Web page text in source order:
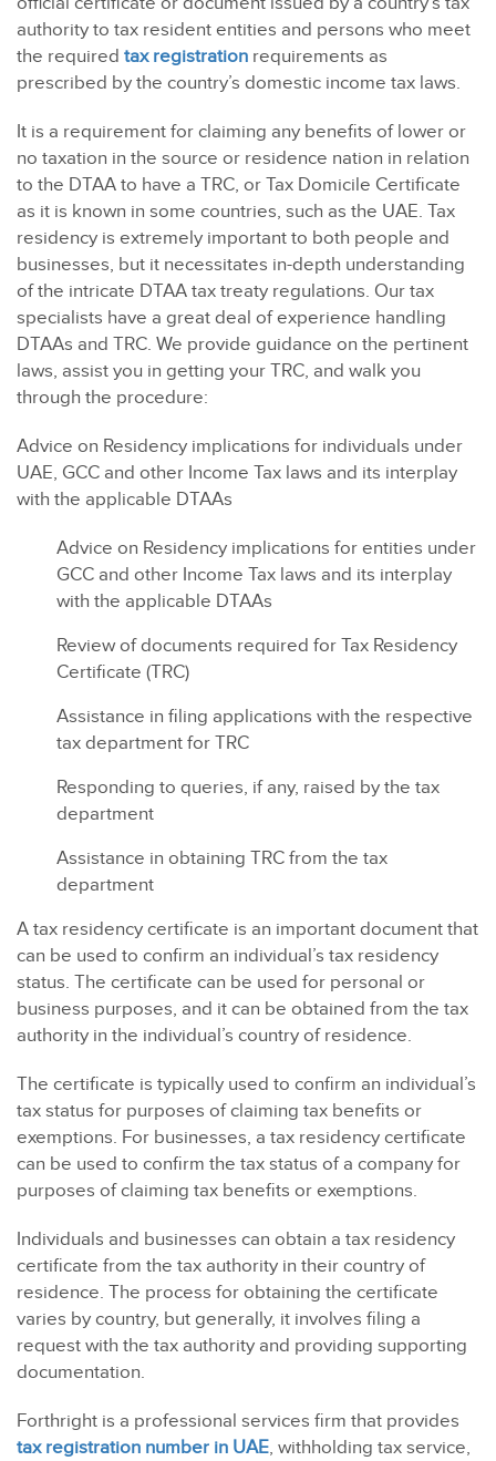
authority to tax resident entities and persons who meet
the required tax registration requirements as
prescribed by the country’s domestic income tax laws.
It is a requirement for claiming any benefits of lower or
no taxation in the source or residence nation in relation
to the DTAA to have a TRC, or Tax Domicile Certificate
as it is known in some countries, such as the UAE. Tax
residency is extremely important to both people and
businesses, but it necessitates in-depth understanding
of the intricate DTAA tax treaty regulations. Our tax
specialists have a great deal of experience handling
DTAAs and TRC. We provide guidance on the pertinent
laws, assist you in getting your TRC, and walk you
through the procedure:
Advice on Residency implications for individuals under
UAE, GCC and other Income Tax laws and its interplay
with the applicable DTAAs
Advice on Residency implications for entities under
GCC and other Income Tax laws and its interplay
with the applicable DTAAs
Review of documents required for Tax Residency
Certificate (TRC)
Assistance in filing applications with the respective
tax department for TRC
Responding to queries, if any, raised by the tax
department
Assistance in obtaining TRC from the tax
department
A tax residency certificate is an important document that
can be used to confirm an individual’s tax residency
status. The certificate can be used for personal or
business purposes, and it can be obtained from the tax
authority in the individual’s country of residence.
The certificate is typically used to confirm an individual’s
tax status for purposes of claiming tax benefits or
exemptions. For businesses, a tax residency certificate
can be used to confirm the tax status of a company for
purposes of claiming tax benefits or exemptions.
Individuals and businesses can obtain a tax residency
certificate from the tax authority in their country of
residence. The process for obtaining the certificate
varies by country, but generally, it involves filing a
request with the tax authority and providing supporting
documentation.
Forthright is a professional services firm that provides
tax registration number in UAE, withholding tax service,